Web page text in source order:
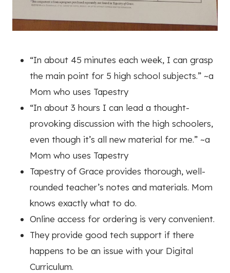
“In about 45 minutes each week, I can grasp
the main point for 5 high school subjects.” ~a
Mom who uses Tapestry
“In about 3 hours I can lead a thought-
provoking discussion with the high schoolers,
even though it’s all new material for me.” ~a
Mom who uses Tapestry
Tapestry of Grace provides thorough, well-
rounded teacher’s notes and materials. Mom
knows exactly what to do.
Online access for ordering is very convenient.
They provide good tech support if there
happens to be an issue with your Digital
Curriculum.